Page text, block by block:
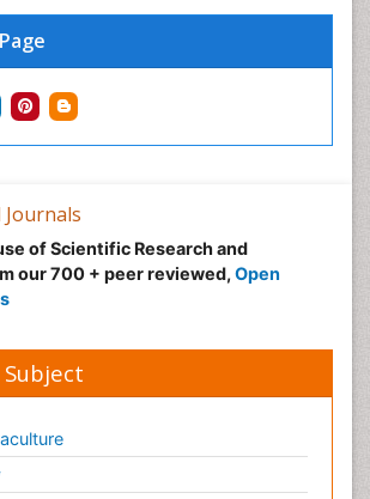
Journals
of Scientific Research and
our 700 + peer reviewed, Open